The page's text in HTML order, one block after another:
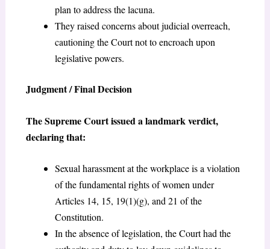
plan to address the lacuna.
They raised concerns about judicial overreach,
cautioning the Court not to encroach upon
legislative powers.
Judgment / Final Decision
The Supreme Court issued a landmark verdict,
declaring that:
Sexual harassment at the workplace is a violation
of the fundamental rights of women under
Articles 14, 15, 19(1)(g), and 21 of the
Constitution.
In the absence of legislation, the Court had the